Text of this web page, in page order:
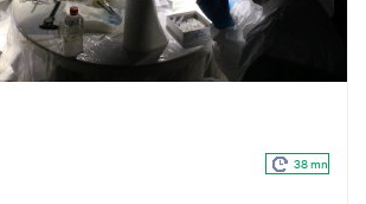
38 mn